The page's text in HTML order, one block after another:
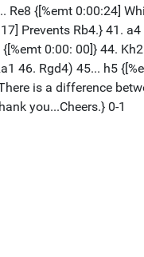
{[%emt 0:00:24]
Prevents Rb4.} 41.
0:00: 00]} 44.
46. Rgd4) 45... h5
is a difference
you...Cheers.} 0-1